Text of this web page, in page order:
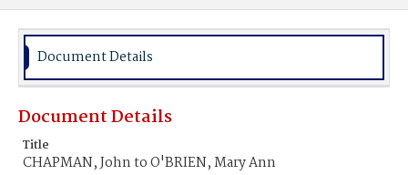
Document Details
Document Details
Title
CHAPMAN, John to O'BRIEN, Mary Ann